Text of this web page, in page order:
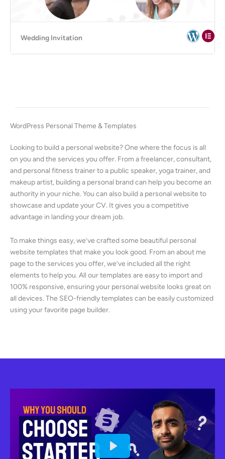
Wedding Invitation
WordPress Personal Theme & Templates
Looking to build a personal website? One where the focus is all
on you and the services you offer. From a freelancer, consultant,
and personal fitness trainer to a public speaker, yoga trainer, and
makeup artist, building a personal brand can help you become an
authority in your niche. You can also build a personal website to
showcase and update your CV. It gives you a competitive
advantage in landing your dream job.
To make things easy, we’ve crafted some beautiful personal
website templates that make you look good. From an about me
page to the services you offer, we’ve included all the right
elements to help you. All our templates are easy to import and
100% responsive, ensuring your personal website looks great on
all devices. The SEO-friendly templates can be easily customized
using your favorite page builder.